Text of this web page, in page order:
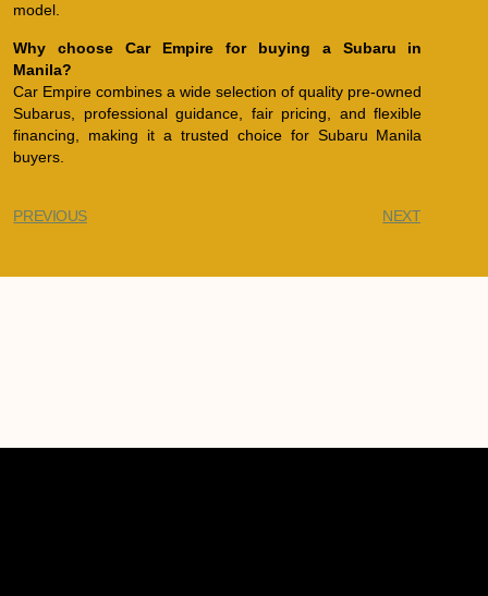
model.
Why choose Car Empire for buying a Subaru in
Manila?
Car Empire combines a wide selection of quality pre-owned
Subarus, professional guidance, fair pricing, and flexible
financing, making it a trusted choice for Subaru Manila
buyers.
PREVIOUS NEXT